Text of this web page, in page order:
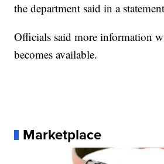
the department said in a
Officials said more information
becomes available.
Marketplace